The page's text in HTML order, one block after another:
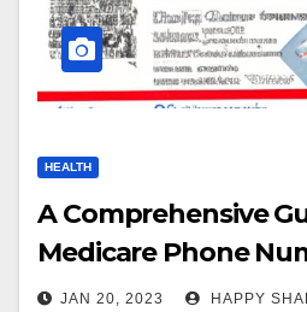
HEALTH
A Comprehensive
Medicare Phone
JAN 20, 2023 HAPPY